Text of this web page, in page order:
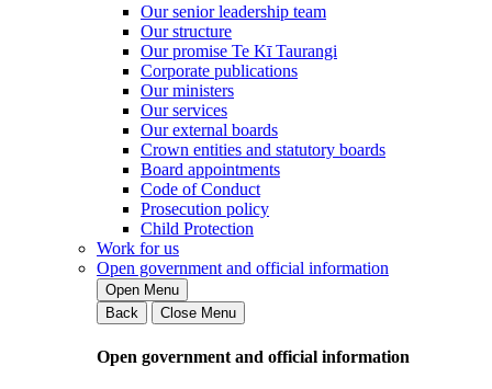
Our senior leadership team
Our structure
Our promise Te Kī Taurangi
Corporate publications
Our ministers
Our services
Our external boards
Crown entities and statutory boards
Board appointments
Code of Conduct
Prosecution policy
Child Protection
Work for us
Open government and official information
Open Menu
Back
Close Menu
Open government and official information